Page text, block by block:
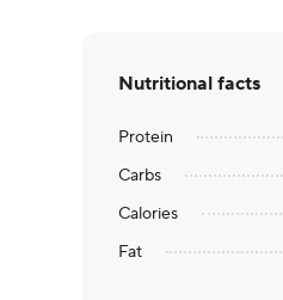
Nutritional facts
Protein
Carbs
Calories
Fat